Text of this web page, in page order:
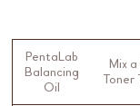
PentaLab
Balancing
Oil
Mix
Toner